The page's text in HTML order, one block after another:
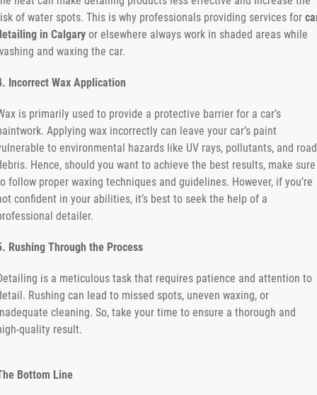
of water spots. This is why professionals providing services for
in Calgary or elsewhere always work in shaded areas while
and waxing the car.
Incorrect Wax Application
is primarily used to provide a protective barrier for a car’s
Applying wax incorrectly can leave your car’s paint
to environmental hazards like UV rays, pollutants, and road
Hence, should you want to achieve the best results, make sure
follow proper waxing techniques and guidelines. However, if you’re
confident in your abilities, it’s best to seek the help of a
detailer.
Rushing Through the Process
is a meticulous task that requires patience and attention to
Rushing can lead to missed spots, uneven waxing, or
cleaning. So, take your time to ensure a thorough and
quality result.
Bottom Line